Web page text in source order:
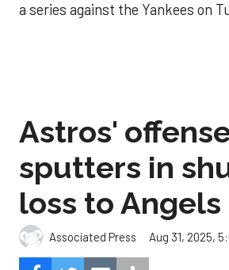
a series against the Yankees on
Astros'
sputters in
loss to Angels
Associated Press Aug 31, 2025,